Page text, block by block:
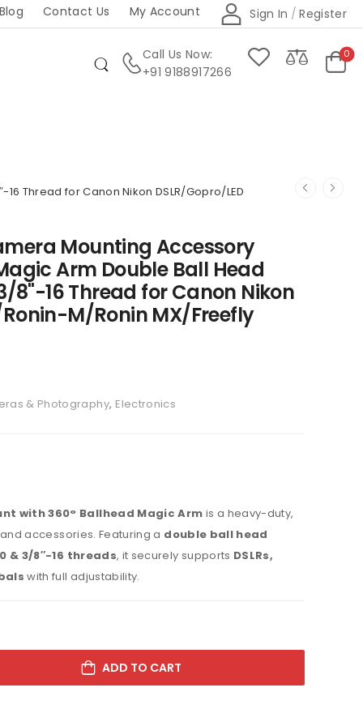
Blog Contact Us My Account Sign In / Register
Call Us Now:
+91 9188917266
0
Thread for Canon Nikon DSLR/Gopro/LED
Mounting Accessory
Arm Double Ball Head
8"-16 Thread for Canon Nikon
M/Ronin MX/Freefly
& Photography, Electronics
with 360° Ballhead Magic Arm is a heavy-duty,
accessories. Featuring a double ball head
& 3/8″-16 threads, it securely supports DSLRs,
with full adjustability.
ADD TO CART